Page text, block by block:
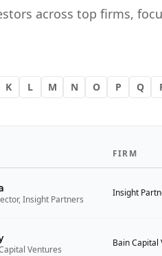
across top firms,
K L M N O P Q
FIRM
Insight Partners
Insight
Ventures
Bain Capital